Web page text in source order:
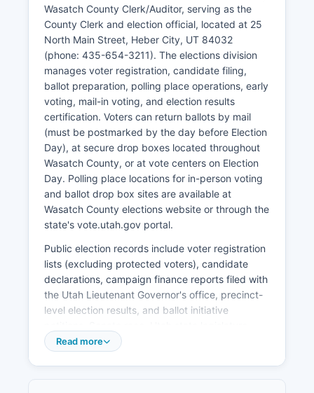
Major employers include Wasatch County School
District, county government, healthcare
providers, resort operations, and hospitality
businesses. Wasatch County has experienced
unemployment rates generally below state and
national averages, typically ranging between 2-
3% in recent years, though seasonal fluctuations
occur with tourism cycles. Economic
development efforts focus on balancing growth
pressures with preservation of rural character,
affordable housing challenges, and infrastructure
needs.
The Heber Valley Economic Development
organization works to attract compatible
department manages growth through zoning
and general plan implementation. Real estate
appreciation has been substantial, creating
wealth for existing property owners but
affordability challenges for workforce housing.
Wasatch County Clerk/Auditor, serving as the
County Clerk and election official, located at 25
North Main Street, Heber City, UT 84032
(phone: 435-654-3211). The elections division
manages voter registration, candidate filing,
ballot preparation, polling place operations, early
voting, mail-in voting, and election results
certification. Voters can return ballots by mail
(must be postmarked by the day before Election
Day), at secure drop boxes located throughout
Wasatch County, or at vote centers on Election
Day. Polling place locations for in-person voting
and ballot drop box sites are available at
Wasatch County elections website or through the
state's vote.utah.gov portal.
Public election records include voter registration
lists (excluding protected voters), candidate
declarations, campaign finance reports filed with
the Utah Lieutenant Governor's office, precinct-
level election results, and ballot initiative
seats, county offices, and local municipal
Read more